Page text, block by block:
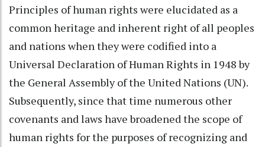
Principles of human rights were elucidated as a
common heritage and inherent right of all peoples
and nations when they were codified into a
Universal Declaration of Human Rights in 1948 by
the General Assembly of the United Nations (UN).
Subsequently, since that time numerous other
covenants and laws have broadened the scope of
human rights for the purposes of recognizing and